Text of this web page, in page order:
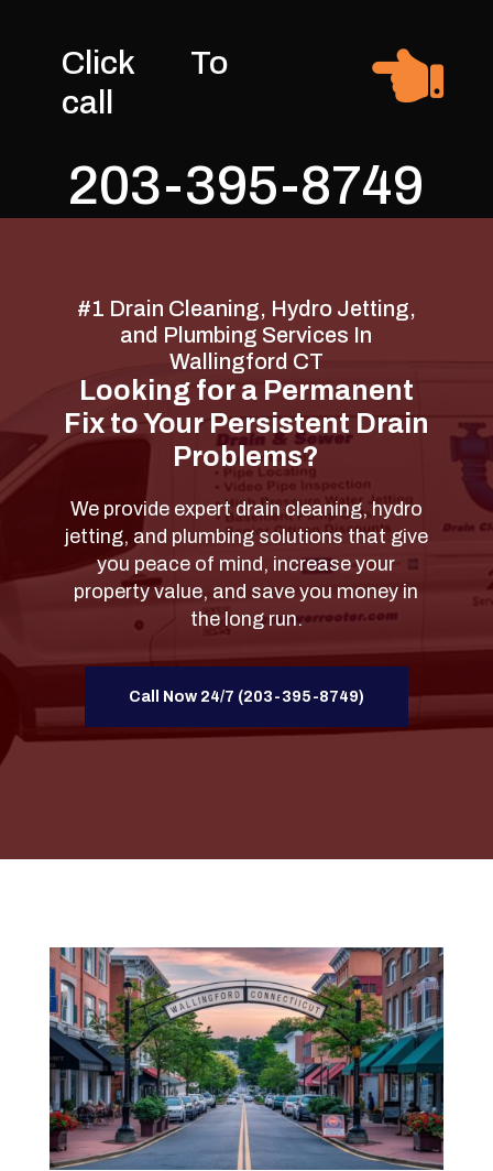
Click To
call

203-395-8749
#1 Drain Cleaning, Hydro Jetting,
and Plumbing Services In
Wallingford CT
Looking for a Permanent
Fix to Your Persistent Drain
Problems?
We provide expert drain cleaning, hydro
jetting, and plumbing solutions that give
you peace of mind, increase your
property value, and save you money in
the long run.
Call Now 24/7 (203-395-8749)